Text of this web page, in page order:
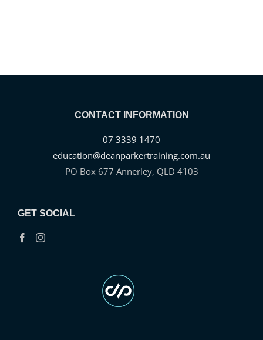
CONTACT INFORMATION
07 3339 1470
education@deanparkertraining.com.au
PO Box 677 Annerley, QLD 4103
GET SOCIAL